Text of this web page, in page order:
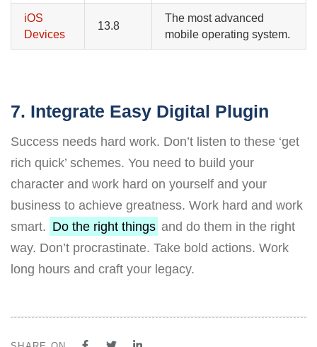
iOS
Devices
13.8
The most advanced
mobile operating system.
7. Integrate Easy Digital Plugin
Success needs hard work. Don’t listen to these ‘get
rich quick’ schemes. You need to build your
character and work hard on yourself and your
business to achieve greatness. Work hard and work
smart. Do the right things and do them in the right
way. Don’t procrastinate. Take bold actions. Work
long hours and craft your legacy.